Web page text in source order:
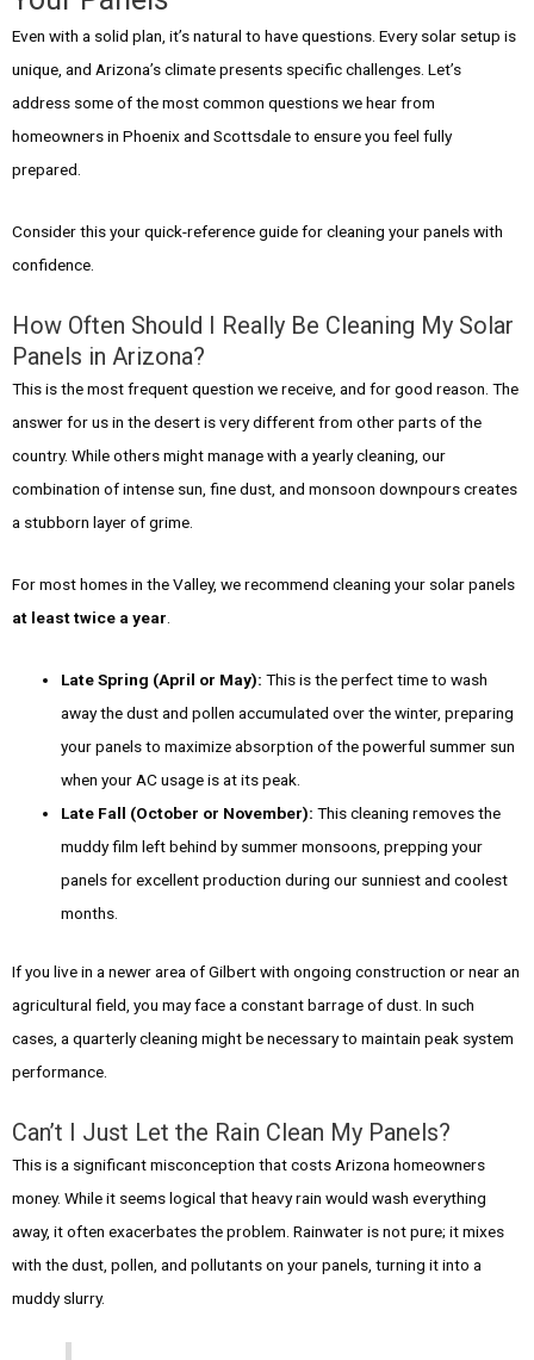
Even with a solid plan, it’s natural to have questions. Every solar setup is
unique, and Arizona’s climate presents specific challenges. Let’s
address some of the most common questions we hear from
homeowners in Phoenix and Scottsdale to ensure you feel fully
prepared.
Consider this your quick-reference guide for cleaning your panels with
confidence.
How Often Should I Really Be Cleaning My Solar
Panels in Arizona?
This is the most frequent question we receive, and for good reason. The
answer for us in the desert is very different from other parts of the
country. While others might manage with a yearly cleaning, our
combination of intense sun, fine dust, and monsoon downpours creates
a stubborn layer of grime.
For most homes in the Valley, we recommend cleaning your solar panels
at least twice a year
Late Spring (April or May): This is the perfect time to wash
away the dust and pollen accumulated over the winter, preparing
your panels to maximize absorption of the powerful summer sun
when your AC usage is at its peak.
Late Fall (October or November): This cleaning removes the
muddy film left behind by summer monsoons, prepping your
panels for excellent production during our sunniest and coolest
months.
If you live in a newer area of Gilbert with ongoing construction or near an
agricultural field, you may face a constant barrage of dust. In such
cases, a quarterly cleaning might be necessary to maintain peak system
performance.
Can’t I Just Let the Rain Clean My Panels?
This is a significant misconception that costs Arizona homeowners
money. While it seems logical that heavy rain would wash everything
away, it often exacerbates the problem. Rainwater is not pure; it mixes
with the dust, pollen, and pollutants on your panels, turning it into a
muddy slurry.